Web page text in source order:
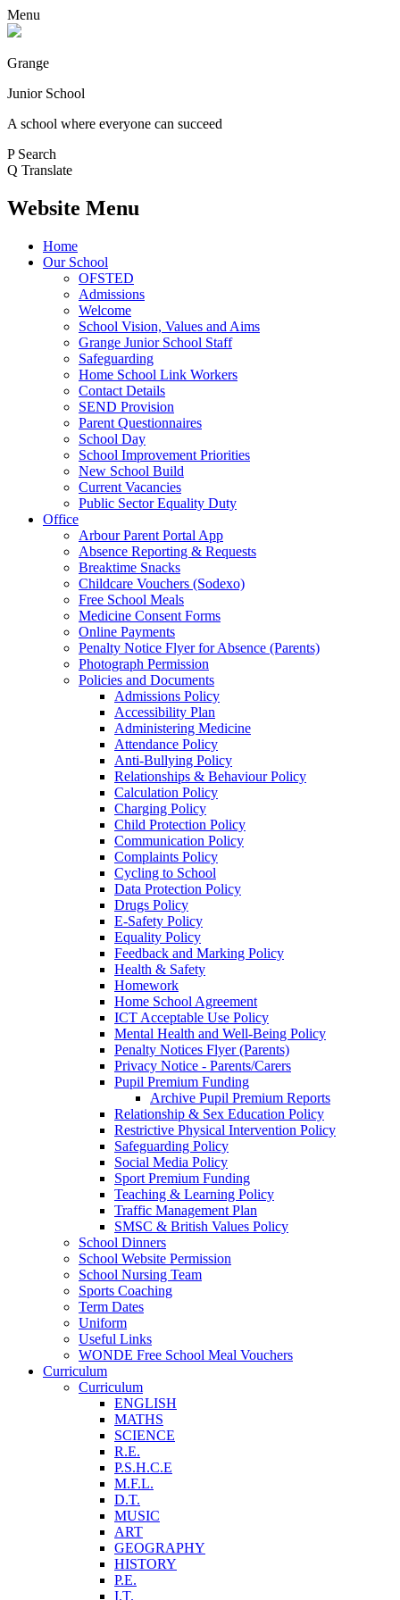
Menu
Grange
Junior School
A school where everyone can succeed
P Search
Q Translate
Website Menu
Home
Our School
OFSTED
Admissions
Welcome
School Vision, Values and Aims
Grange Junior School Staff
Safeguarding
Home School Link Workers
Contact Details
SEND Provision
Parent Questionnaires
School Day
School Improvement Priorities
New School Build
Current Vacancies
Public Sector Equality Duty
Office
Arbour Parent Portal App
Absence Reporting & Requests
Breaktime Snacks
Childcare Vouchers (Sodexo)
Free School Meals
Medicine Consent Forms
Online Payments
Penalty Notice Flyer for Absence (Parents)
Photograph Permission
Policies and Documents
Admissions Policy
Accessibility Plan
Administering Medicine
Attendance Policy
Anti-Bullying Policy
Relationships & Behaviour Policy
Calculation Policy
Charging Policy
Child Protection Policy
Communication Policy
Complaints Policy
Cycling to School
Data Protection Policy
Drugs Policy
E-Safety Policy
Equality Policy
Feedback and Marking Policy
Health & Safety
Homework
Home School Agreement
ICT Acceptable Use Policy
Mental Health and Well-Being Policy
Penalty Notices Flyer (Parents)
Privacy Notice - Parents/Carers
Pupil Premium Funding
Archive Pupil Premium Reports
Relationship & Sex Education Policy
Restrictive Physical Intervention Policy
Safeguarding Policy
Social Media Policy
Sport Premium Funding
Teaching & Learning Policy
Traffic Management Plan
SMSC & British Values Policy
School Dinners
School Website Permission
School Nursing Team
Sports Coaching
Term Dates
Uniform
Useful Links
WONDE Free School Meal Vouchers
Curriculum
Curriculum
ENGLISH
MATHS
SCIENCE
R.E.
P.S.H.C.E
M.F.L.
D.T.
MUSIC
ART
GEOGRAPHY
HISTORY
P.E.
I.T.